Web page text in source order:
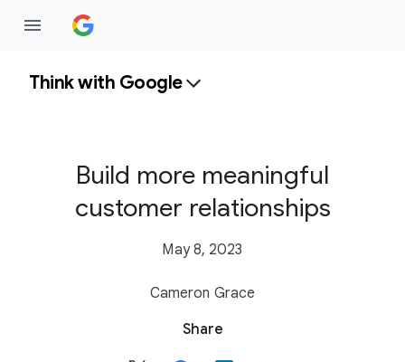
Think with Google
Build more meaningful
customer relationships
May 8, 2023
Cameron Grace
Share